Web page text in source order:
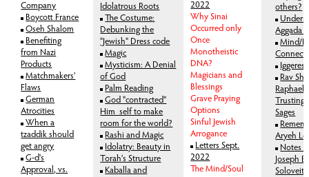
Company
Boycott France
Oseh Shalom
Benefiting
from Nazi
Products
Matchmakers'
Flaws
German
Atrocities
When a
tzaddik should
get angry
G-d's
Approval, vs.
Idolatrous Roots
The Costume:
Debunking the
"Jewish" Dress code
Magic
Mysticism: A Denial
of God
Palm Reading
God "contracted"
Him_self to make
room for the world?
Rashi and Magic
Idolatry: Beauty in
Torah's Structure
Kaballa and
2022
Why Sinai
Occurred only
Once
Monotheistic
DNA?
Magicians and
Blessings
Grave Praying
Options
Sinful Jewish
Arrogance
Letters Sept.
2022
The Mind/Soul
others?
Aggada
Mind/
Iggeres
Rav
Raphael
Trusting
Sages
Aryeh
Notes
Joseph B.